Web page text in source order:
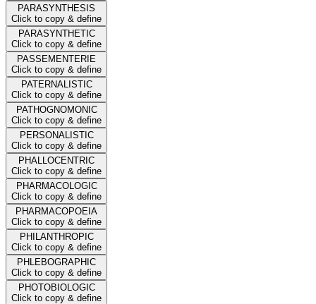
PARASYNTHESIS
Click to copy & define
PARASYNTHETIC
Click to copy & define
PASSEMENTERIE
Click to copy & define
PATERNALISTIC
Click to copy & define
PATHOGNOMONIC
Click to copy & define
PERSONALISTIC
Click to copy & define
PHALLOCENTRIC
Click to copy & define
PHARMACOLOGIC
Click to copy & define
PHARMACOPOEIA
Click to copy & define
PHILANTHROPIC
Click to copy & define
PHLEBOGRAPHIC
Click to copy & define
PHOTOBIOLOGIC
Click to copy & define